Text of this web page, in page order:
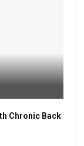
Chronic Back